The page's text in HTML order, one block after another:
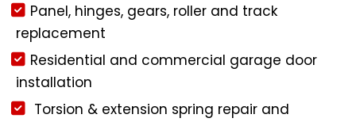
Panel, hinges, gears, roller and track
replacement
Residential and commercial garage door
installation
Torsion & extension spring repair and